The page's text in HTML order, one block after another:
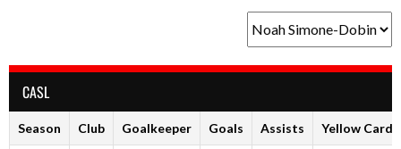
CASL
Season Club Goalkeeper Goals Assists Yellow Cards